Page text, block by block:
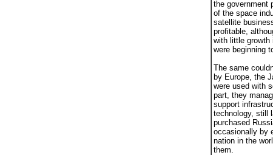
the government
of the space
satellite
profitable,
with little
were beginning
The same
by Europe, the
were used with
part, they
support
technology, still
purchased
occasionally by
nation in the
them.